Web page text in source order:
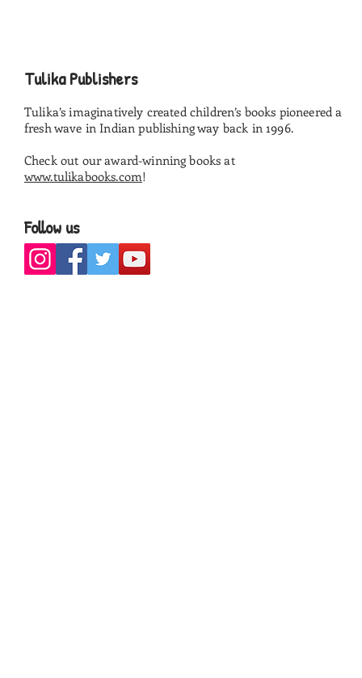
Tulika Publishers
Tulika’s imaginatively created children’s books pioneered a
fresh wave in Indian publishing way back in 1996.
Check out our award-winning books at
www.tulikabooks.com!
Follow us